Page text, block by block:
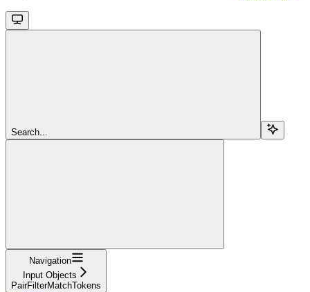
Search...
Navigation
Input Objects
PairFilterMatchTokens